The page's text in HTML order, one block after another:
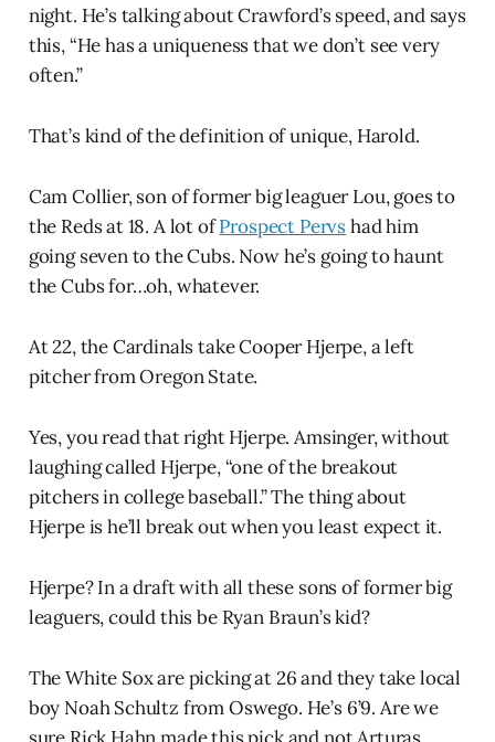
night. He’s talking about Crawford’s speed, and says
this, “He has a uniqueness that we don’t see very
often.”
That’s kind of the definition of unique, Harold.
Cam Collier, son of former big leaguer Lou, goes to
the Reds at 18. A lot ofProspect Pervshad him
going seven to the Cubs. Now he’s going to haunt
the Cubs for…oh, whatever.
At 22, the Cardinals take Cooper Hjerpe, a left
pitcher from Oregon State.
Yes, you read that right Hjerpe. Amsinger, without
laughing called Hjerpe, “one of the breakout
pitchers in college baseball.” The thing about
Hjerpe is he’ll break out when you least expect it.
Hjerpe? In a draft with all these sons of former big
leaguers, could this be Ryan Braun’s kid?
The White Sox are picking at 26 and they take local
boy Noah Schultz from Oswego. He’s 6’9. Are we